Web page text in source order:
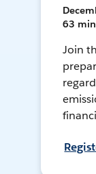
63 min
Join